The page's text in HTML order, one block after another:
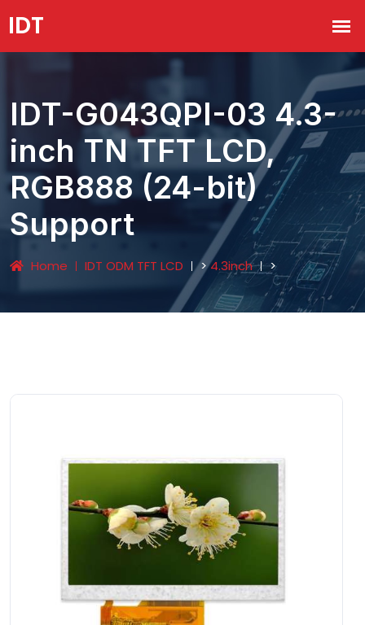
IDT-G043QPI-03 4.3-
inch TN TFT LCD,
RGB888 (24-bit)
Support
Home IDT ODM TFT LCD >4.3inch >